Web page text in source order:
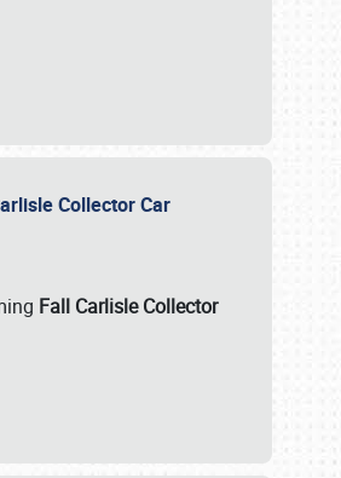
Collector Car
Fall Carlisle Collector